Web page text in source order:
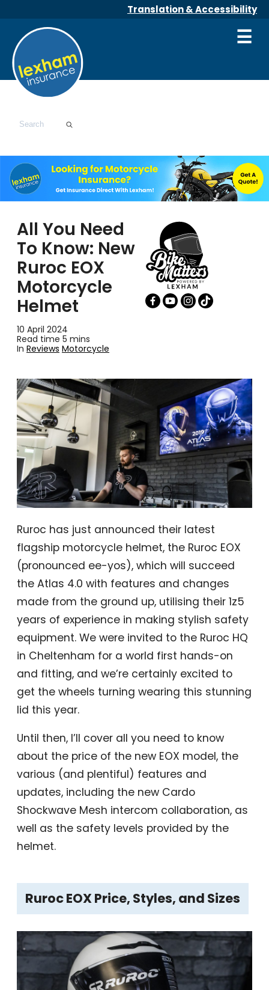
Translation & Accessibility
☰
All You Need
To Know: New
Ruroc EOX
Motorcycle
Helmet
10 April 2024
Read time 5 mins
In Reviews Motorcycle
Ruroc has just announced their latest
flagship motorcycle helmet, the Ruroc EOX
(pronounced ee-yos), which will succeed
the Atlas 4.0 with features and changes
made from the ground up, utilising their 1z5
years of experience in making stylish safety
equipment. We were invited to the Ruroc HQ
in Cheltenham for a world first hands-on
and fitting, and we’re certainly excited to
get the wheels turning wearing this stunning
lid this year.
Until then, I’ll cover all you need to know
about the price of the new EOX model, the
various (and plentiful) features and
updates, including the new Cardo
Shockwave Mesh intercom collaboration, as
well as the safety levels provided by the
helmet.
Ruroc EOX Price, Styles, and Sizes